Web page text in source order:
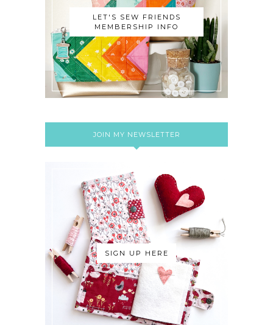
LET'S SEW FRIENDS
MEMBERSHIP INFO
JOIN MY NEWSLETTER
SIGN UP HERE